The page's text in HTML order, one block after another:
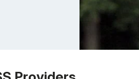
image of: Sam Bernstein, 1 of 1